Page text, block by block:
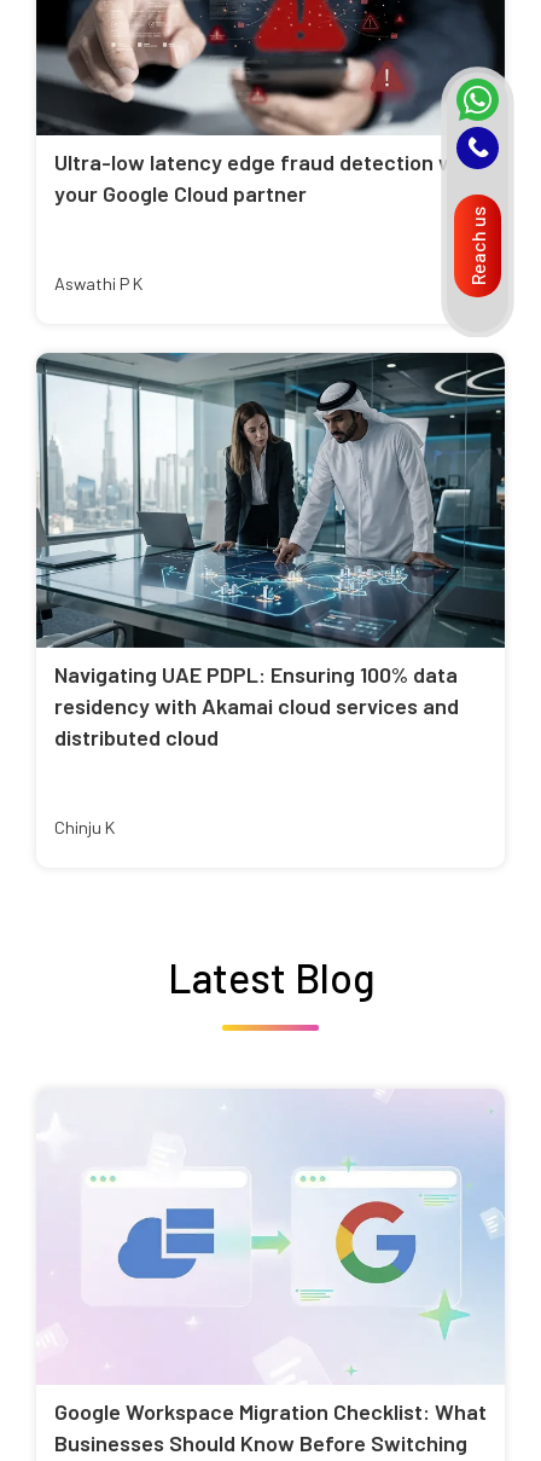
Ultra-low latency edge fraud detection with
your Google Cloud partner
Aswathi P K
Navigating UAE PDPL: Ensuring 100% data
residency with Akamai cloud services and
distributed cloud
Chinju K
Latest Blog
Google Workspace Migration Checklist: What
Businesses Should Know Before Switching
Reach us